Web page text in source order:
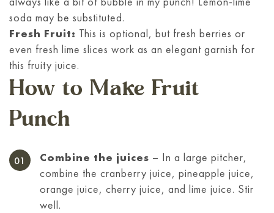
soda may be substituted.
Fresh Fruit: This is optional, but fresh berries or
even fresh lime slices work as an elegant garnish for
this fruity juice.
How to Make Fruit
Punch
Combine the juices – In a large pitcher,
combine the cranberry juice, pineapple juice,
orange juice, cherry juice, and lime juice. Stir
well.